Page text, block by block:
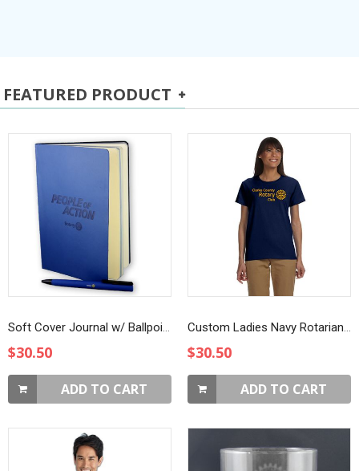
FEATURED PRODUCT
Soft Cover Journal w/ Ballpoint Pen
$30.50
ADD TO CART
Custom Ladies Navy Rotarian at Work T-Shirt
$30.50
ADD TO CART